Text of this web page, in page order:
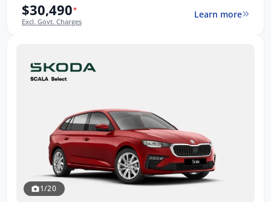
$30,490*
Excl. Govt. Charges
Learn more
1/20